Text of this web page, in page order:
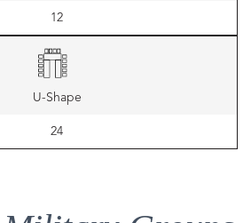
12
U-Shape
24